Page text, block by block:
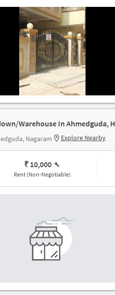
Warehouse In Ahmedguda,
Nagaram Explore Nearby
₹ 10,000
Rent (Non-Negotiable)